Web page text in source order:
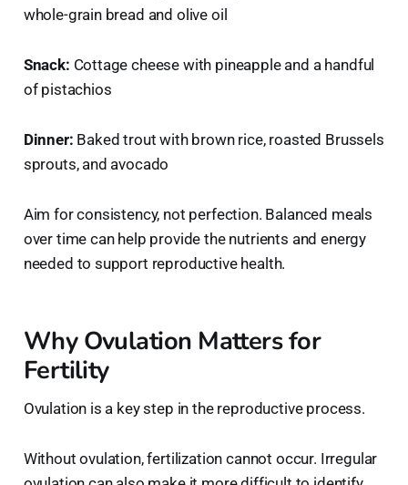
whole-grain bread and olive oil
Snack: Cottage cheese with pineapple and a handful
of pistachios
Dinner: Baked trout with brown rice, roasted Brussels
sprouts, and avocado
Aim for consistency, not perfection. Balanced meals
over time can help provide the nutrients and energy
needed to support reproductive health.
Why Ovulation Matters for
Fertility
Ovulation is a key step in the reproductive process.
Without ovulation, fertilization cannot occur. Irregular